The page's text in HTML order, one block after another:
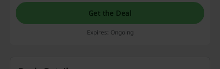
Get the Deal
Expires: Ongoing